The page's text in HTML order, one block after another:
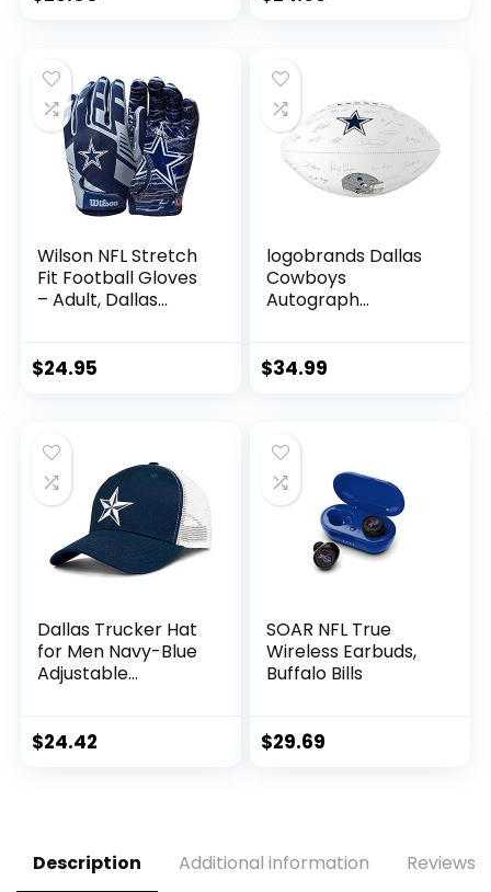
Wilson NFL Stretch
Fit Football Gloves
– Adult, Dallas
$24.95
logobrands Dallas
Cowboys
Autograph
$34.99
Dallas Trucker Hat
for Men Navy-Blue
Adjustable
Fans Gifts
$24.42
SOAR NFL True
Wireless Earbuds,
Buffalo Bills
$29.69
Description Additional information Reviews